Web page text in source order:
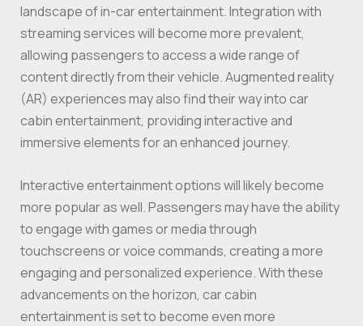
landscape of in-car entertainment. Integration with
streaming services will become more prevalent,
allowing passengers to access a wide range of
content directly from their vehicle. Augmented reality
(AR) experiences may also find their way into car
cabin entertainment, providing interactive and
immersive elements for an enhanced journey.
Interactive entertainment options will likely become
more popular as well. Passengers may have the ability
to engage with games or media through
touchscreens or voice commands, creating a more
engaging and personalized experience. With these
advancements on the horizon, car cabin
entertainment is set to become even more